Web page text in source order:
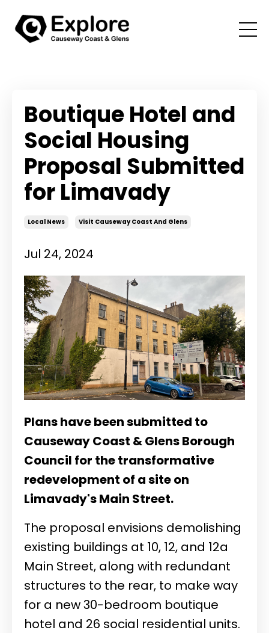
Boutique Hotel and
Social Housing
Proposal Submitted
for Limavady
Local News Visit Causeway Coast And Glens
Jul 24, 2024
Plans have been submitted to
Causeway Coast & Glens Borough
Council for the transformative
redevelopment of a site on
Limavady's Main Street.
The proposal envisions demolishing
existing buildings at 10, 12, and 12a
Main Street, along with redundant
structures to the rear, to make way
for a new 30-bedroom boutique
hotel and 26 social residential units.